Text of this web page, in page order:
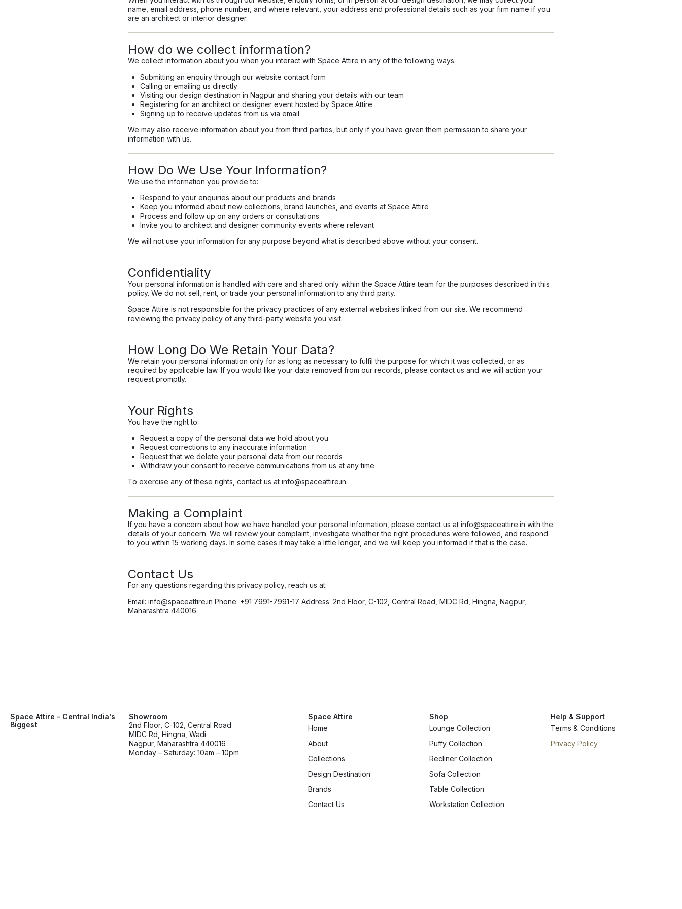
name, email address, phone number, and where relevant, your address and professional details such as your firm name if you
are an architect or interior designer.
How do we collect information?
We collect information about you when you interact with Space Attire in any of the following ways:
Submitting an enquiry through our website contact form
Calling or emailing us directly
Visiting our design destination in Nagpur and sharing your details with our team
Registering for an architect or designer event hosted by Space Attire
Signing up to receive updates from us via email
We may also receive information about you from third parties, but only if you have given them permission to share your
information with us.
How Do We Use Your Information?
We use the information you provide to:
Respond to your enquiries about our products and brands
Keep you informed about new collections, brand launches, and events at Space Attire
Process and follow up on any orders or consultations
Invite you to architect and designer community events where relevant
We will not use your information for any purpose beyond what is described above without your consent.
Confidentiality
Your personal information is handled with care and shared only within the Space Attire team for the purposes described in this
policy. We do not sell, rent, or trade your personal information to any third party.
Space Attire is not responsible for the privacy practices of any external websites linked from our site. We recommend
reviewing the privacy policy of any third-party website you visit.
How Long Do We Retain Your Data?
We retain your personal information only for as long as necessary to fulfil the purpose for which it was collected, or as
required by applicable law. If you would like your data removed from our records, please contact us and we will action your
request promptly.
Your Rights
You have the right to:
Request a copy of the personal data we hold about you
Request corrections to any inaccurate information
Request that we delete your personal data from our records
Withdraw your consent to receive communications from us at any time
To exercise any of these rights, contact us at info@spaceattire.in.
Making a Complaint
If you have a concern about how we have handled your personal information, please contact us at info@spaceattire.in with the
details of your concern. We will review your complaint, investigate whether the right procedures were followed, and respond
to you within 15 working days. In some cases it may take a little longer, and we will keep you informed if that is the case.
Contact Us
For any questions regarding this privacy policy, reach us at:
Email: info@spaceattire.in Phone: +91 7991-7991-17 Address: 2nd Floor, C-102, Central Road, MIDC Rd, Hingna, Nagpur,
Maharashtra 440016
Space Attire - Central India's
Biggest
Showroom
2nd Floor, C-102, Central Road
MIDC Rd, Hingna, Wadi
Nagpur, Maharashtra 440016
Monday – Saturday: 10am – 10pm
Space Attire
Home
About
Collections
Design Destination
Brands
Contact Us
Shop
Lounge Collection
Puffy Collection
Recliner Collection
Sofa Collection
Table Collection
Workstation Collection
Help & Support
Terms & Conditions
Privacy Policy